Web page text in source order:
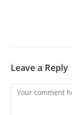
Leave a Reply
Comment